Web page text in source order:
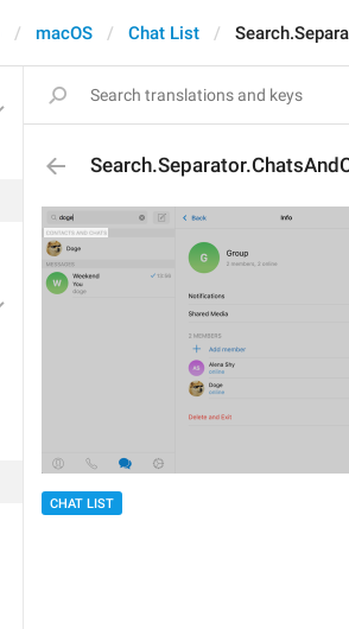
macOS Chat List
CHAT LIST